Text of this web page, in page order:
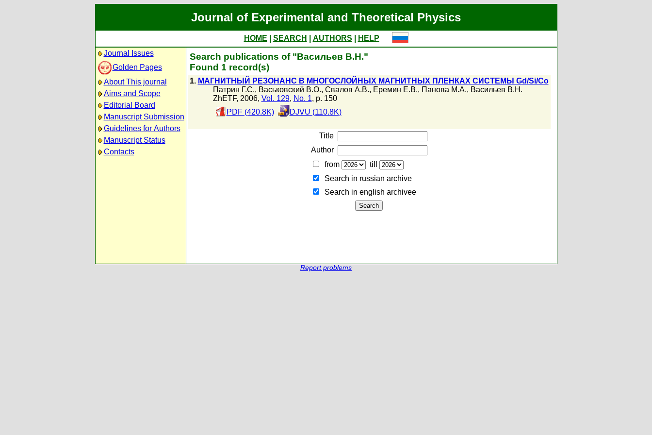
Journal of Experimental and Theoretical Physics
HOME SEARCH AUTHORS
HELP
Journal Issues
Golden Pages
About This journal
Aims and Scope
Editorial Board
Manuscript Submission
Guidelines for Authors
Manuscript Status
Contacts
Search publications of "Васильев В.Н."
Found 1 record(s)
1. МАГНИТНЫЙ РЕЗОНАНС В МНОГОСЛОЙНЫХ МАГНИТНЫХ ПЛЕНКАХ СИСТЕМЫ Gd/Si/Co
Патрин Г.С., Васьковский В.О., Свалов А.В., Еремин Е.В., Панова М.А., Васильев В.Н.
ZhETF, 2006, Vol. 129, No. 1, p. 150
PDF (420.8K)
DJVU (110.8K)
Title
Author
from
till
Search in russian archive
Search in english archiveе
Report problems